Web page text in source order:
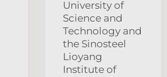
University of
Science and
Technology and
the Sinosteel
Lioyang
Institute of